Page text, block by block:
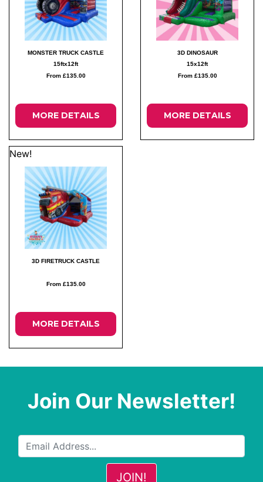
MONSTER TRUCK CASTLE
15ftx12ft
From £135.00
MORE DETAILS
3D DINOSAUR
15x12ft
From £135.00
MORE DETAILS
New!
3D FIRETRUCK CASTLE
From £135.00
MORE DETAILS
Join Our Newsletter!